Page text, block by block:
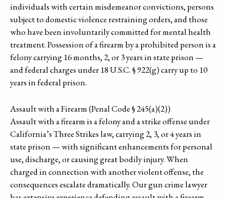
individuals with certain misdemeanor convictions, persons
subject to domestic violence restraining orders, and those
who have been involuntarily committed for mental health
treatment. Possession of a firearm by a prohibited person is a
felony carrying 16 months, 2, or 3 years in state prison —
and federal charges under 18 U.S.C. § 922(g) carry up to 10
years in federal prison.
Assault with a Firearm (Penal Code § 245(a)(2))
Assault with a firearm is a felony and a strike offense under
California’s Three Strikes law, carrying 2, 3, or 4 years in
state prison — with significant enhancements for personal
use, discharge, or causing great bodily injury. When
charged in connection with another violent offense, the
consequences escalate dramatically. Our gun crime lawyer